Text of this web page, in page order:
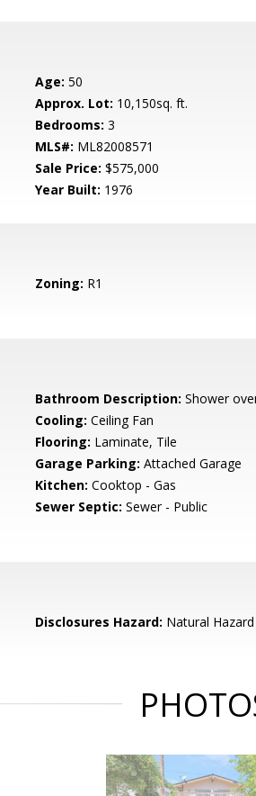
Age: 50
Approx. Lot: 10,150sq. ft.
Bedrooms: 3
MLS#: ML82008571
Sale Price: $575,000
Year Built: 1976
Zoning: R1
Bathroom Description: Shower
Cooling: Ceiling Fan
Flooring: Laminate, Tile
Garage Parking: Attached Garage
Kitchen: Cooktop - Gas
Sewer Septic: Sewer - Public
Disclosures Hazard: Natural